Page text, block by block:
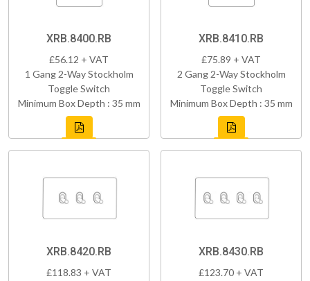
XRB.8400.RB
£56.12 + VAT
1 Gang 2-Way Stockholm
Toggle Switch
Minimum Box Depth : 35 mm
XRB.8410.RB
£75.89 + VAT
2 Gang 2-Way Stockholm
Toggle Switch
Minimum Box Depth : 35 mm
XRB.8420.RB
£118.83 + VAT
XRB.8430.RB
£123.70 + VAT